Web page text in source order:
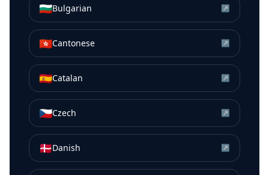
🇧🇬Bulgarian ↗
🇭🇰Cantonese ↗
🇪🇸Catalan ↗
🇨🇿Czech ↗
🇩🇰Danish ↗